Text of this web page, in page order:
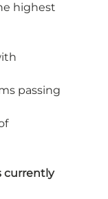
highest
passing
currently